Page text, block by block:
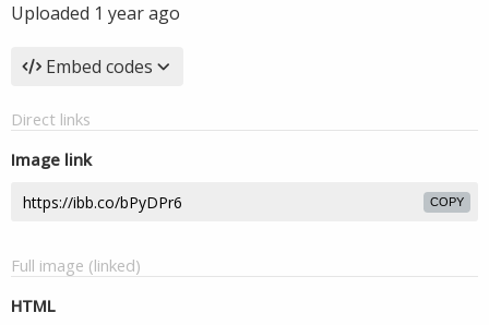
Uploaded 1 year ago
Embed codes
Direct links
Image link
COPY
Full image (linked)
HTML